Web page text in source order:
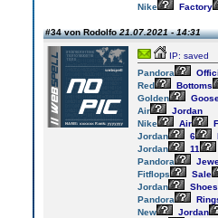
Nike
Factory
#34 von Rodolfo21.07.2021 - 14:31
IP: saved
Pandora
Red
Bottoms
Golden
Air
Jordan
Nike
Air
Jordan
6
Jordan
11
Pandora
Fitflops
Sale
Jordan
Shoes
Pandora
New
Jordan